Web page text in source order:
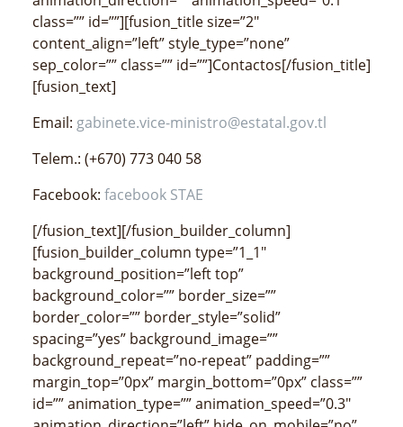
class=”” id=””][fusion_title size=”2″
content_align=”left” style_type=”none”
sep_color=”” class=”” id=””]Contactos[/fusion_title]
[fusion_text]
Email: gabinete.vice-ministro@estatal.gov.tl
Telem.: (+670) 773 040 58
Facebook: facebook STAE
[/fusion_text][/fusion_builder_column]
[fusion_builder_column type=”1_1″
background_position=”left top”
background_color=”” border_size=””
border_color=”” border_style=”solid”
spacing=”yes” background_image=””
background_repeat=”no-repeat” padding=””
margin_top=”0px” margin_bottom=”0px” class=””
id=”” animation_type=”” animation_speed=”0.3″